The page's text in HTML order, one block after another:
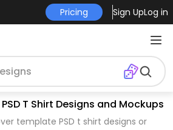
Pricing Sign UpLog in
T Shirt Designs and Mockups
template PSD t shirt designs or